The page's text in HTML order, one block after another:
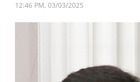
12:46 PM 03/03/2025